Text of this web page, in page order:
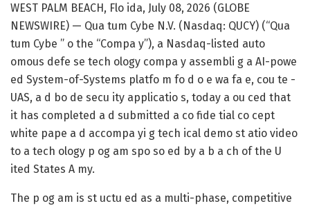
WEST PALM BEACH, Flo ida, July 08, 2026 (GLOBE
NEWSWIRE) — Qua tum Cybe N.V. (Nasdaq: QUCY) (“Qua
tum Cybe ” o the “Compa y”), a Nasdaq-listed auto
omous defe se tech ology compa y assembli g a AI-powe
ed System-of-Systems platfo m fo d o e wa fa e, cou te -
UAS, a d bo de secu ity applicatio s, today a ou ced that
it has completed a d submitted a co fide tial co cept
white pape a d accompa yi g tech ical demo st atio video
to a tech ology p og am spo so ed by a b a ch of the U
ited States A my.
The p og am is st uctu ed as a multi-phase, competitive